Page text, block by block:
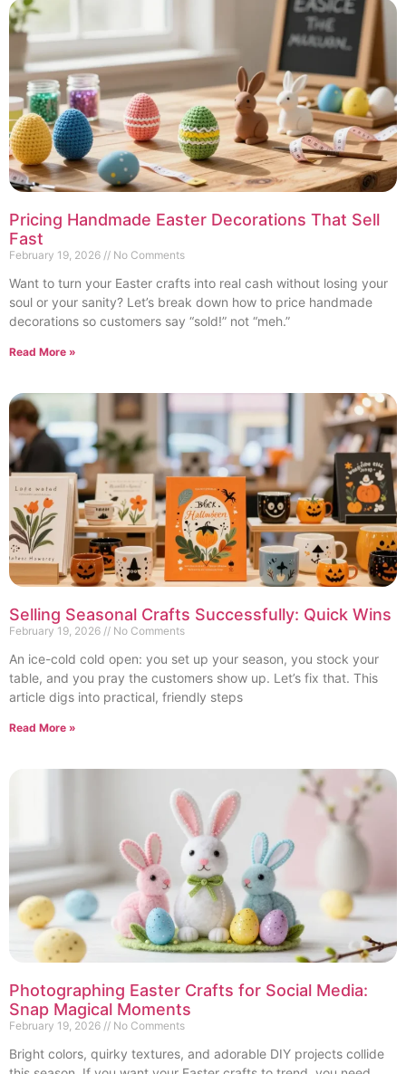
Pricing Handmade Easter Decorations That Sell
Fast
February 19, 2026 No Comments
Want to turn your Easter crafts into real cash without losing your
soul or your sanity? Let’s break down how to price handmade
decorations so customers say “sold!” not “meh.”
Read More »
Selling Seasonal Crafts Successfully: Quick Wins
February 19, 2026 No Comments
An ice-cold cold open: you set up your season, you stock your
table, and you pray the customers show up. Let’s fix that. This
article digs into practical, friendly steps
Read More »
Photographing Easter Crafts for Social Media:
Snap Magical Moments
February 19, 2026 No Comments
Bright colors, quirky textures, and adorable DIY projects collide